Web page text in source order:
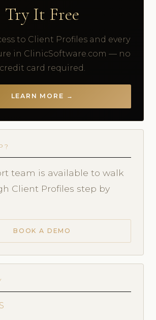
Try It Free
to Client Profiles and every
in ClinicSoftware.com — no
credit card required.
LEARN MORE →
team is available to walk
Client Profiles step by
BOOK A DEMO